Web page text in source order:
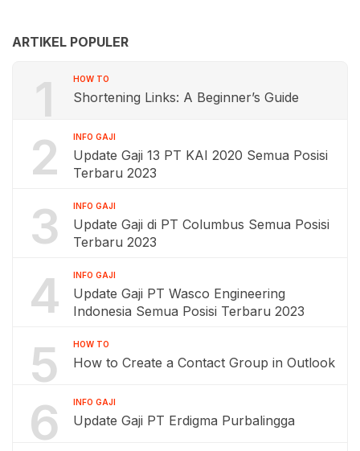
ARTIKEL POPULER
1 HOW TO
Shortening Links: A Beginner’s Guide
2 INFO GAJI
Update Gaji 13 PT KAI 2020 Semua Posisi
Terbaru 2023
3 INFO GAJI
Update Gaji di PT Columbus Semua Posisi
Terbaru 2023
4 INFO GAJI
Update Gaji PT Wasco Engineering
Indonesia Semua Posisi Terbaru 2023
5 HOW TO
How to Create a Contact Group in Outlook
6 INFO GAJI
Update Gaji PT Erdigma Purbalingga